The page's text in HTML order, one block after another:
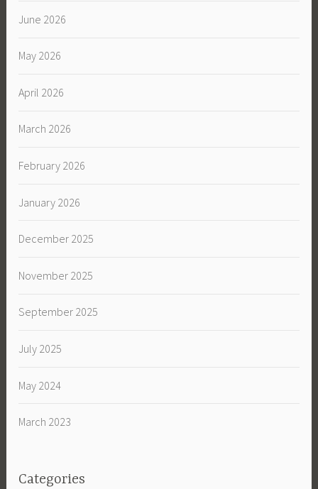
June 2026
May 2026
April 2026
March 2026
February 2026
January 2026
December 2025
November 2025
September 2025
July 2025
May 2024
March 2023
Categories